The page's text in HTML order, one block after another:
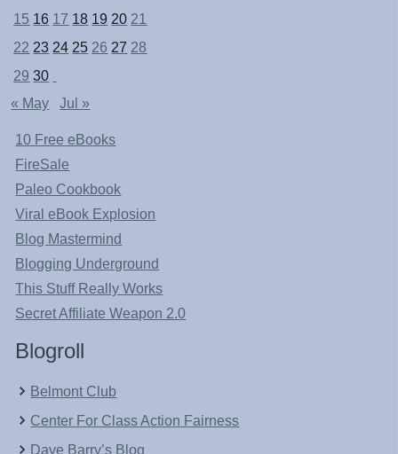
15 16 17 18 19 20 21
22 23 24 25 26 27 28
29 30
« May
Jul »
10 Free eBooks
FireSale
Paleo Cookbook
Viral eBook Explosion
Blog Mastermind
Blogging Underground
This Stuff Really Works
Secret Affiliate Weapon 2.0
Blogroll
Belmont Club
Center For Class Action Fairness
Dave Barry’s Blog